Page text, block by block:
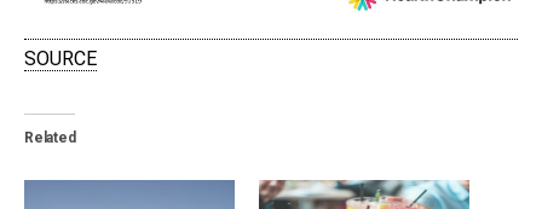
SOURCE
Related